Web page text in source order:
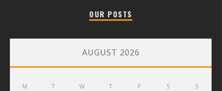
OUR POSTS
AUGUST 2026
M T W T F S S